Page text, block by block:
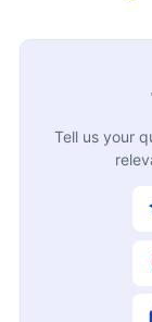
Tell us your